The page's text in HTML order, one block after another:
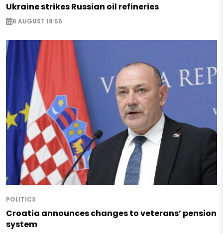
Ukraine strikes Russian oil refineries
6 AUGUST 18:55
POLITICS
Croatia announces changes to veterans’ pension
system